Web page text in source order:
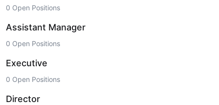
0 Open Positions
Assistant Manager
0 Open Positions
Executive
0 Open Positions
Director